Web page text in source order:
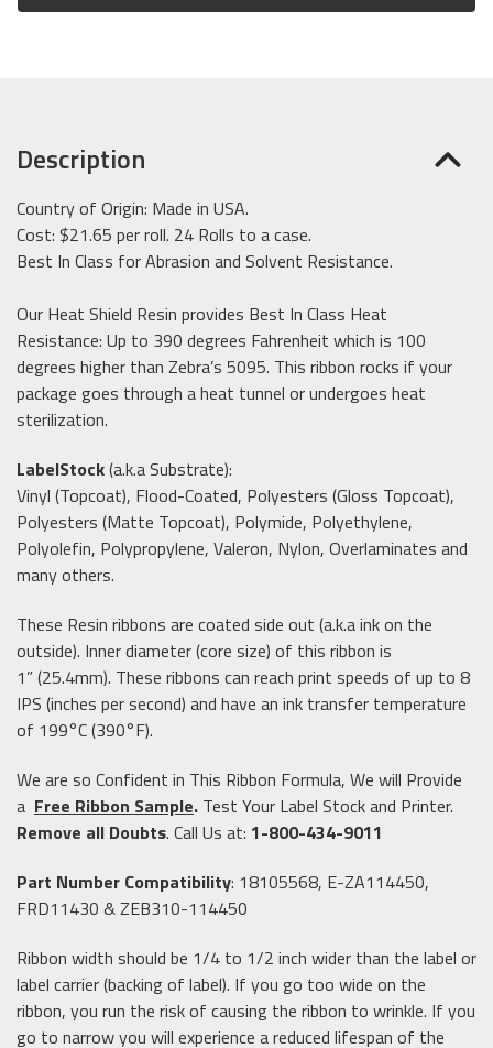
Description
Country of Origin: Made in USA.
Cost: $21.65 per roll. 24 Rolls to a case.
Best In Class for Abrasion and Solvent Resistance.
Our Heat Shield Resin provides Best In Class Heat
Resistance: Up to 390 degrees Fahrenheit which is 100
degrees higher than Zebra’s 5095. This ribbon rocks if your
package goes through a heat tunnel or undergoes heat
sterilization.
LabelStock(a.k.a Substrate):
Vinyl (Topcoat), Flood-Coated, Polyesters (Gloss Topcoat),
Polyesters (Matte Topcoat), Polymide, Polyethylene,
Polyolefin, Polypropylene, Valeron, Nylon, Overlaminates and
many others.
These Resin ribbons are coated side out (a.k.a ink on the
outside). Inner diameter (core size) of this ribbon is
1” (25.4mm). These ribbons can reach print speeds of up to 8
IPS (inches per second) and have an ink transfer temperature
of 199°C (390°F).
We are so Confident in This Ribbon Formula, We will Provide
a Free Ribbon Sample. Test Your Label Stock and Printer.
Remove all Doubts. Call Us at: 1-800-434-9011
Part Number Compatibility: 18105568, E-ZA114450,
FRD11430 & ZEB310-114450
Ribbon width should be 1/4 to 1/2 inch wider than the label or
label carrier (backing of label). If you go too wide on the
ribbon, you run the risk of causing the ribbon to wrinkle. If you
go to narrow you will experience a reduced lifespan of the